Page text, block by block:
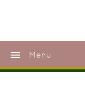
menu Menu